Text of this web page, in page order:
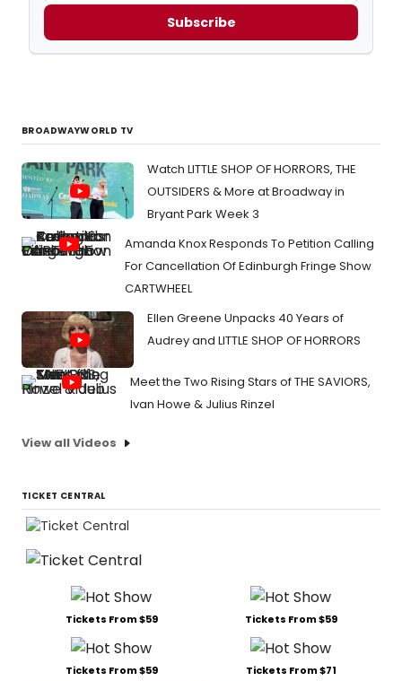
Subscribe
BROADWAYWORLD TV
Watch LITTLE SHOP OF HORRORS, THE
OUTSIDERS & More at Broadway in
Bryant Park Week 3
Amanda Knox Responds To Petition Calling
For Cancellation Of Edinburgh Fringe Show
CARTWHEEL
Ellen Greene Unpacks 40 Years of
Audrey and LITTLE SHOP OF HORRORS
Meet the Two Rising Stars of THE SAVIORS,
Ivan Howe & Julius Rinzel
View all Videos
TICKET CENTRAL
Tickets From $59 Tickets From $59
Tickets From $59 Tickets From $71